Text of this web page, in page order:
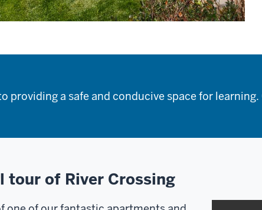
providing a safe and conducive space for
tour of River Crossing